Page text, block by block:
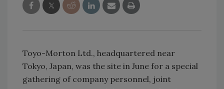
Toyo-Morton Ltd., headquartered near
Tokyo, Japan, was the site in June for a special
gathering of company personnel, joint